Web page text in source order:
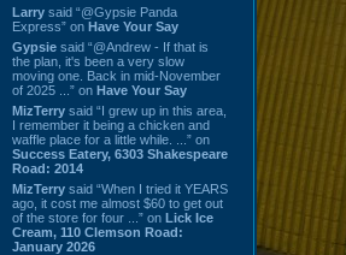
Larry said “@Gypsie Panda
Express” on Have Your Say
Gypsie said “@Andrew - If that is
the plan, it's been a very slow
moving one. Back in mid-November
of 2025 ...” on Have Your Say
MizTerry said “I grew up in this area,
I remember it being a chicken and
waffle place for a little while. ...” on
Success Eatery, 6303 Shakespeare
Road: 2014
MizTerry said “When I tried it YEARS
ago, it cost me almost $60 to get out
of the store for four ...” on Lick Ice
Cream, 110 Clemson Road:
January 2026